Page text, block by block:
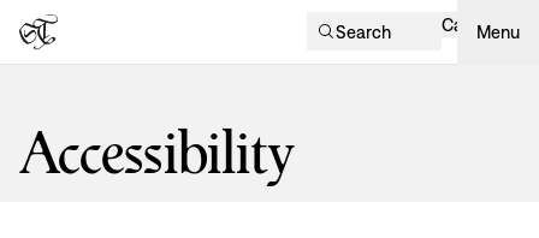
Search Cart Menu
Accessibility